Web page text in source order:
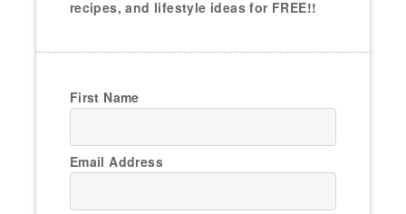
recipes, and lifestyle ideas for FREE!!
First Name
Email Address